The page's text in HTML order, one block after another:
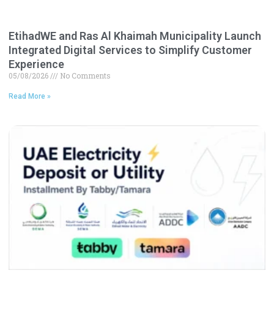
EtihadWE and Ras Al Khaimah Municipality Launch
Integrated Digital Services to Simplify Customer
Experience
05/08/2026 No Comments
Read More »